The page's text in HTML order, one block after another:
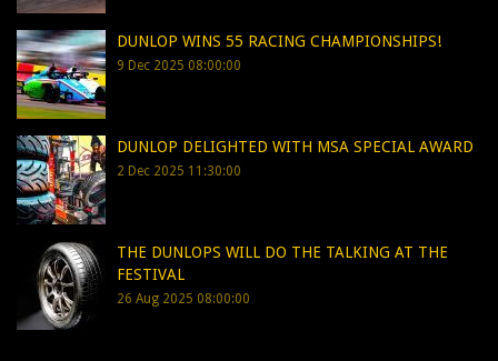
DUNLOP WINS 55 RACING CHAMPIONSHIPS!
9 Dec 2025 08:00:00
DUNLOP DELIGHTED WITH MSA SPECIAL AWARD
2 Dec 2025 11:30:00
THE DUNLOPS WILL DO THE TALKING AT THE
FESTIVAL
26 Aug 2025 08:00:00